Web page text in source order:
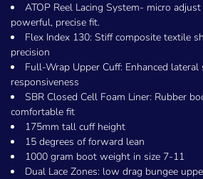
ATOP Reel Lacing System- micro
powerful, precise fit.
Flex Index 130: Stiff composite textile
precision
Full-Wrap Upper Cuff: Enhanced
responsiveness
SBR Closed Cell Foam Liner: Rubber
comfortable fit
175mm tall cuff height
15 degrees of forward lean
1000 gram boot weight in size 7-11
Dual Lace Zones: low drag bungee